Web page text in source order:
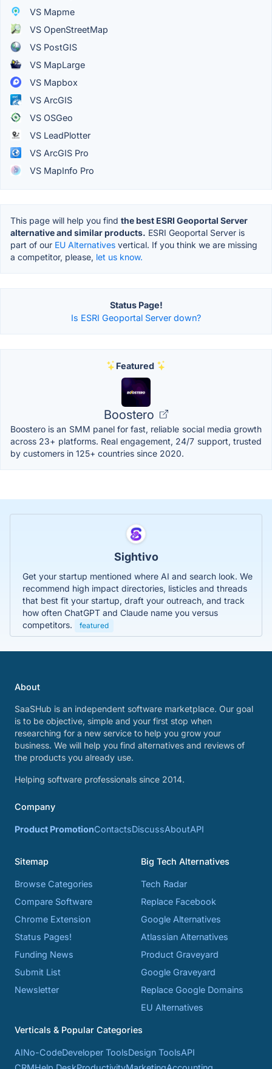
VS Mapme
VS OpenStreetMap
VS PostGIS
VS MapLarge
VS Mapbox
VS ArcGIS
VS OSGeo
VS LeadPlotter
VS ArcGIS Pro
VS MapInfo Pro
This page will help you find the best ESRI Geoportal Server
alternative and similar products. ESRI Geoportal Server is
part of our EU Alternatives vertical. If you think we are missing
a competitor, please, let us know.
Status Page!
Is ESRI Geoportal Server down?
Featured
Boostero
Boostero is an SMM panel for fast, reliable social media growth
across 23+ platforms. Real engagement, 24/7 support, trusted
by customers in 125+ countries since 2020.
Sightivo
Get your startup mentioned where AI and search look. We
recommend high impact directories, listicles and threads
that best fit your startup, draft your outreach, and track
how often ChatGPT and Claude name you versus
competitors.
featured
About
SaaSHub is an independent software marketplace. Our goal
is to be objective, simple and your first stop when
researching for a new service to help you grow your
business. We will help you find alternatives and reviews of
the products you already use.
Helping software professionals since 2014.
Company
Product PromotionContactsDiscussAboutAPI
Sitemap
Browse Categories
Compare Software
Chrome Extension
Status Pages!
Funding News
Submit List
Newsletter
Big Tech Alternatives
Tech Radar
Replace Facebook
Google Alternatives
Atlassian Alternatives
Product Graveyard
Google Graveyard
Replace Google Domains
EU Alternatives
Verticals & Popular Categories
AINo-CodeDeveloper ToolsDesign ToolsAPI